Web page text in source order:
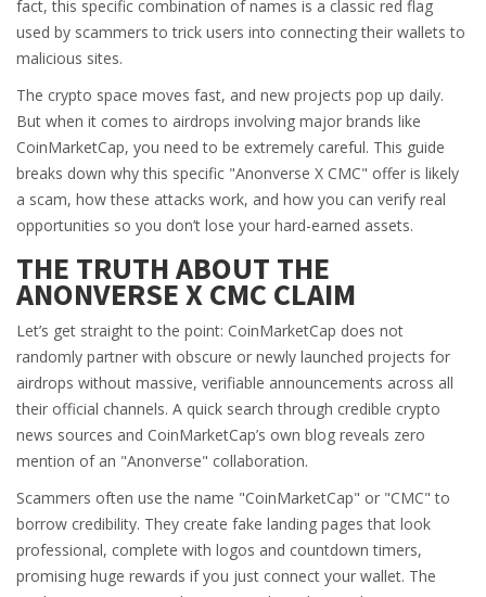
fact, this specific combination of names is a classic red flag
used by scammers to trick users into connecting their wallets to
malicious sites.
The crypto space moves fast, and new projects pop up daily.
But when it comes to airdrops involving major brands like
CoinMarketCap, you need to be extremely careful. This guide
breaks down why this specific "Anonverse X CMC" offer is likely
a scam, how these attacks work, and how you can verify real
opportunities so you don’t lose your hard-earned assets.
THE TRUTH ABOUT THE
ANONVERSE X CMC CLAIM
Let’s get straight to the point: CoinMarketCap does not
randomly partner with obscure or newly launched projects for
airdrops without massive, verifiable announcements across all
their official channels. A quick search through credible crypto
news sources and CoinMarketCap’s own blog reveals zero
mention of an "Anonverse" collaboration.
Scammers often use the name "CoinMarketCap" or "CMC" to
borrow credibility. They create fake landing pages that look
professional, complete with logos and countdown timers,
promising huge rewards if you just connect your wallet. The